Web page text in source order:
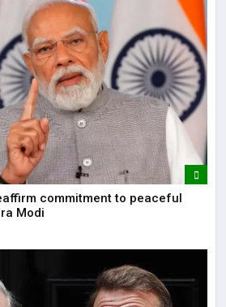
commitment to peaceful
Modi